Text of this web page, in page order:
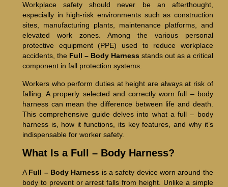
Workplace safety should never be an afterthought,
especially in high-risk environments such as construction
sites, manufacturing plants, maintenance platforms, and
elevated work zones. Among the various personal
protective equipment (PPE) used to reduce workplace
accidents, the Full – Body Harness stands out as a critical
component in fall protection systems.
Workers who perform duties at height are always at risk of
falling. A properly selected and correctly worn full – body
harness can mean the difference between life and death.
This comprehensive guide delves into what a full – body
harness is, how it functions, its key features, and why it’s
indispensable for worker safety.
What Is a Full – Body Harness?
A Full – Body Harness is a safety device worn around the
body to prevent or arrest falls from height. Unlike a simple